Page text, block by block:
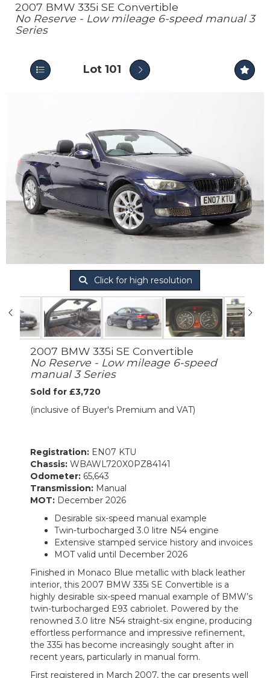
2007 BMW 335i SE Convertible
No Reserve - Low mileage 6-speed manual 3
Series
Lot 101
Click for high resolution
2007 BMW 335i SE Convertible
No Reserve - Low mileage 6-speed
manual 3 Series
Sold for £3,720
(inclusive of Buyer's Premium and VAT)
Registration: EN07 KTU
Chassis: WBAWL720X0PZ84141
Odometer: 65,643
Transmission: Manual
MOT: December 2026
Desirable six-speed manual example
Twin-turbocharged 3.0 litre N54 engine
Extensive stamped service history and invoices
MOT valid until December 2026
Finished in Monaco Blue metallic with black leather
interior, this 2007 BMW 335i SE Convertible is a
highly desirable six-speed manual example of BMW’s
twin-turbocharged E93 cabriolet. Powered by the
renowned 3.0 litre N54 straight-six engine, producing
effortless performance and impressive refinement,
the 335i has become increasingly sought after in
recent years, particularly in manual form.
First registered in March 2007, the car presents well